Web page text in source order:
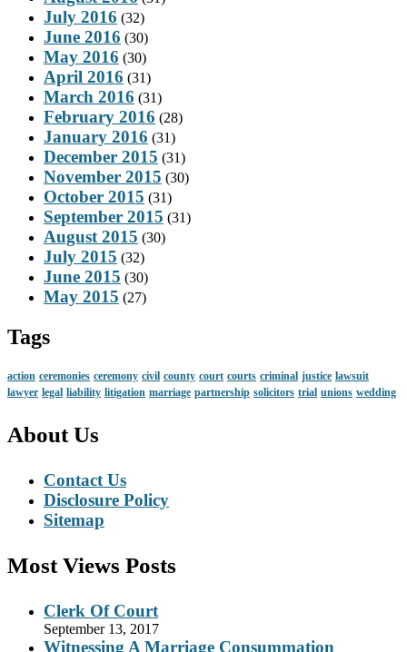
July 2016 (32)
June 2016 (30)
May 2016 (30)
April 2016 (31)
March 2016 (31)
February 2016 (28)
January 2016 (31)
December 2015 (31)
November 2015 (30)
October 2015 (31)
September 2015 (31)
August 2015 (30)
July 2015 (32)
June 2015 (30)
May 2015 (27)
Tags
action ceremonies ceremony civil county court courts criminal justice lawsuit
lawyer legal liability litigation marriage partnership solicitors trial unions wedding
About Us
Contact Us
Disclosure Policy
Sitemap
Most Views Posts
Clerk Of Court
September 13, 2017
Witnessing A Marriage Consummation